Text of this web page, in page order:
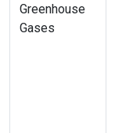
Greenhouse
Gases